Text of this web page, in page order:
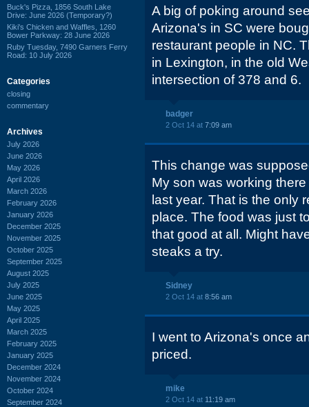
Buck's Pizza, 1856 South Lake
Drive: June 2026 (Temporary?)
Kiki's Chicken and Waffles, 1260
Bower Parkway: 28 June 2026
Ruby Tuesday, 7490 Garners Ferry
Road: 10 July 2026
Categories
closing
commentary
Archives
July 2026
June 2026
May 2026
April 2026
March 2026
February 2026
January 2026
December 2025
November 2025
October 2025
September 2025
August 2025
July 2025
June 2025
May 2025
April 2025
March 2025
February 2025
January 2025
December 2024
November 2024
October 2024
September 2024
A big of poking around
Arizona's in SC were
restaurant people in NC.
in Lexington, in the old
intersection of 378 and 6.
badger
2 Oct 14 at 7:09 am
This change was
My son was working
last year. That is the only
place. The food was just
that good at all. Might
steaks a try.
Sidney
2 Oct 14 at 8:56 am
I went to Arizona's once
priced.
mike
2 Oct 14 at 11:19 am